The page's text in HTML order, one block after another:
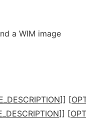
a WIM image
]] [
]] [